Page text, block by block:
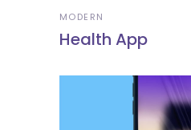
MODERN
Health App